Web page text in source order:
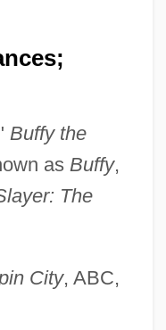
Buffy the
as Buffy,
The
City, ABC,